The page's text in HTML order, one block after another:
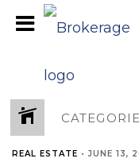
REAL ESTATE •JUNE 13,